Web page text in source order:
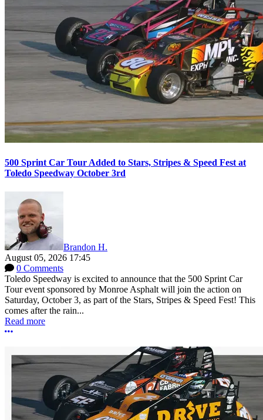
500 Sprint Car Tour Added to Stars, Stripes & Speed Fest at
Toledo Speedway October 3rd
Brandon H.
August 05, 2026 17:45
0 Comments
Toledo Speedway is excited to announce that the 500 Sprint Car
Tour event sponsored by Monroe Asphalt will join the action on
Saturday, October 3, as part of the Stars, Stripes & Speed Fest! This
comes after the rain...
Read more
More options